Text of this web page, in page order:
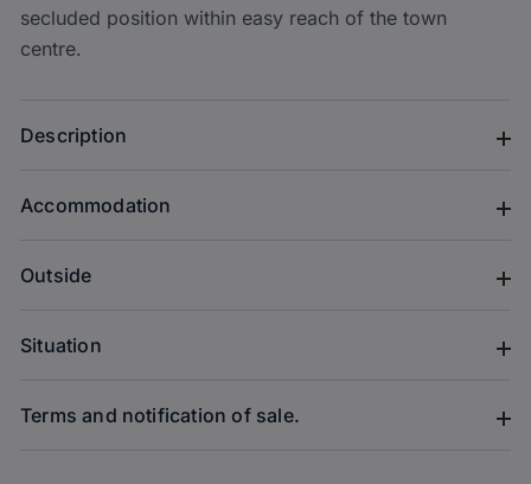
secluded position within easy reach of the town
centre.
Description
Accommodation
Outside
Situation
Terms and notification of sale.